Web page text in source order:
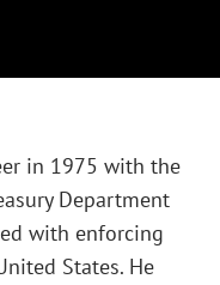
in 1975 with the
Department
with enforcing
States. He